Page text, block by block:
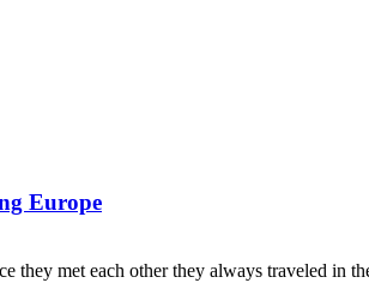
Europe
they met each other they always traveled in